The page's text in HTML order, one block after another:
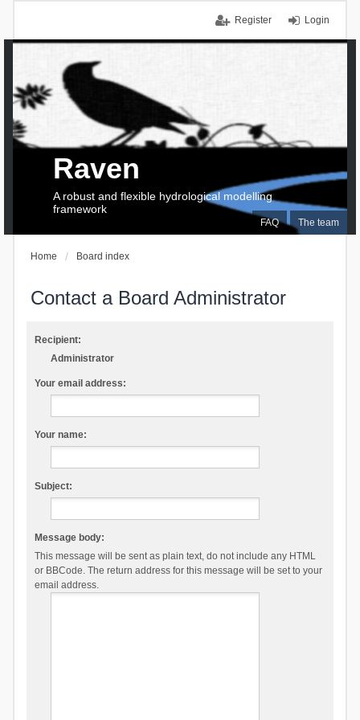
Login
Register
FAQ The team
Raven
A robust and flexible hydrological modelling
framework
Home Board index
Contact a Board Administrator
Recipient:
Administrator
Your email address:
Your name:
Subject:
Message body:
This message will be sent as plain text, do not include any HTML
or BBCode. The return address for this message will be set to your
email address.